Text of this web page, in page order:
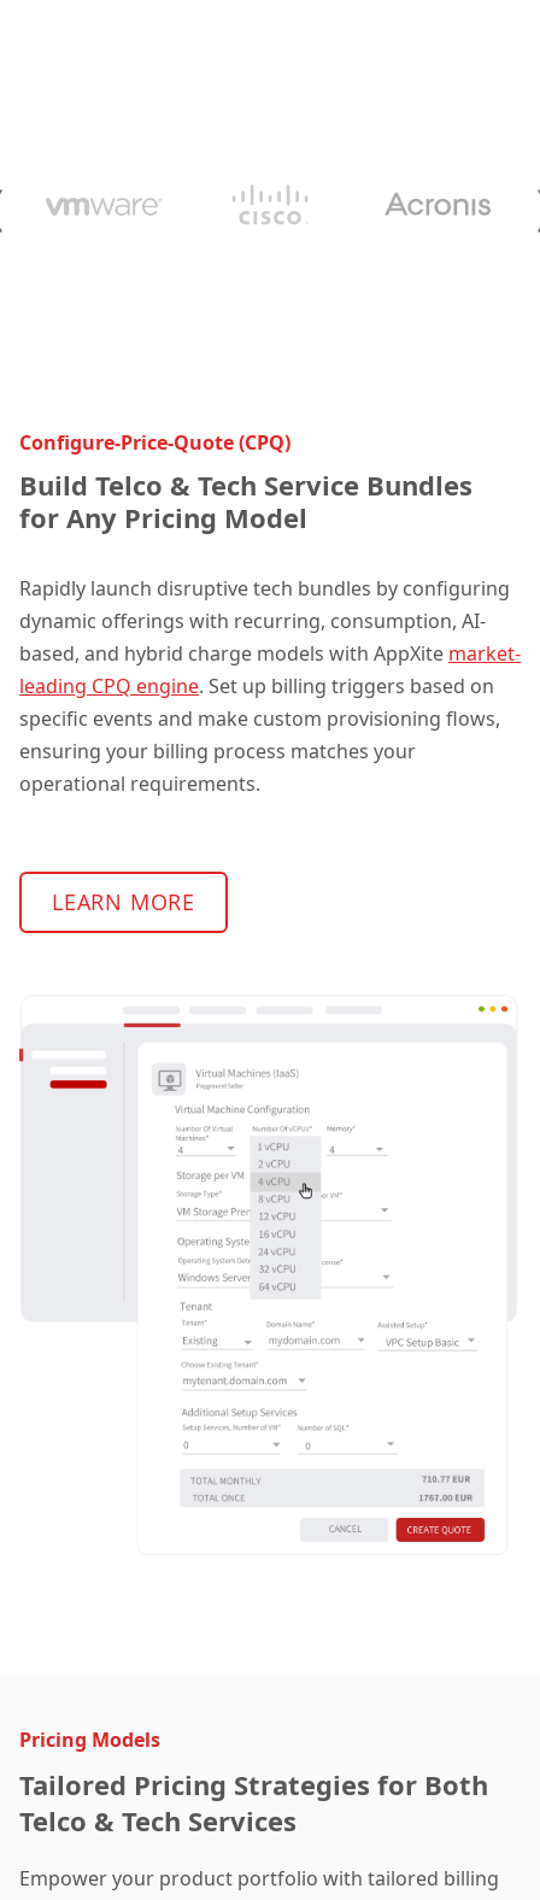
Configure-Price-Quote (CPQ)
Build Telco & Tech Service Bundles
for Any Pricing Model
Rapidly launch disruptive tech bundles by configuring
dynamic offerings with recurring, consumption, AI-
based, and hybrid charge models with AppXite market-
leading CPQ engine. Set up billing triggers based on
specific events and make custom provisioning flows,
ensuring your billing process matches your
operational requirements.
LEARN MORE
Pricing Models
Tailored Pricing Strategies for Both
Telco & Tech Services
Empower your product portfolio with tailored billing